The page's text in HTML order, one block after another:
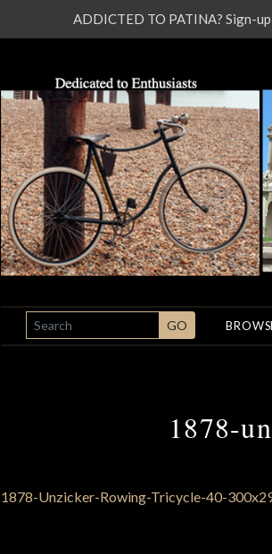
SEARCH GO
1878-
ADDICTED TO PATINA? Sign-